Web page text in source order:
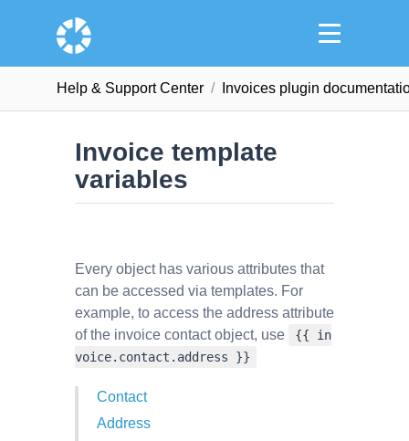
Help & Support Сenter Invoices plugin
Invoice template
variables
Every object has various attributes that
can be accessed via templates. For
example, to access the address attribute
of the invoice contact object, use
{{ in
voice.contact.address }}
Contact
Address